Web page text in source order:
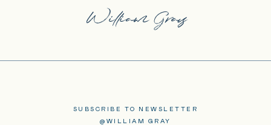
SUBSCRIBE TO NEWSLETTER
@WILLIAM GRAY